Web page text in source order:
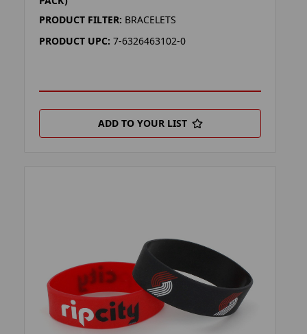
PRODUCT FILTER: BRACELETS
PRODUCT UPC: 7-6326463102-0
ADD TO YOUR LIST